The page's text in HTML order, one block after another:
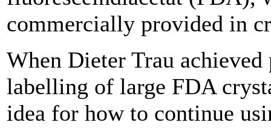
commercially provided in
When Dieter Trau
labelling of large FDA
idea for how to continue